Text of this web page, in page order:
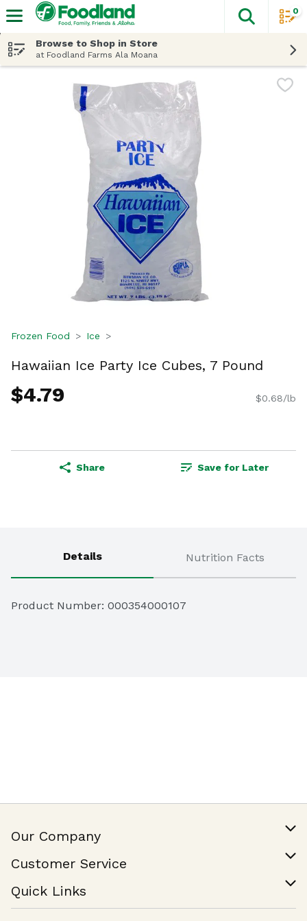
The
0
Browse to Shop in Store
at Foodland Farms Ala Moana
Frozen Food Ice
Hawaiian Ice Party Ice Cubes, 7 Pound
$4.79 $0.68/lb
Share Save for Later
Details Nutrition Facts
Product Number: 000354000107
Our Company
Join Our Team
Customer Service
Help & FAQ
Contact Us
Quick Links
Find a Store